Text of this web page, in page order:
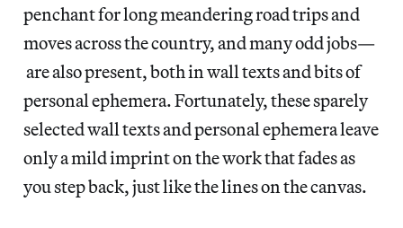
penchant for long meandering road trips and
moves across the country, and many odd jobs—
are also present, both in wall texts and bits of
personal ephemera. Fortunately, these sparely
selected wall texts and personal ephemera leave
only a mild imprint on the work that fades as
you step back, just like the lines on the canvas.